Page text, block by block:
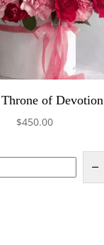
of Devotion
$450.00